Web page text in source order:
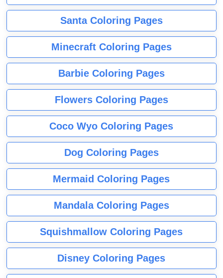
Santa Coloring Pages
Minecraft Coloring Pages
Barbie Coloring Pages
Flowers Coloring Pages
Coco Wyo Coloring Pages
Dog Coloring Pages
Mermaid Coloring Pages
Mandala Coloring Pages
Squishmallow Coloring Pages
Disney Coloring Pages